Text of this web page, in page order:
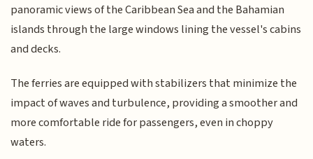
panoramic views of the Caribbean Sea and the Bahamian
islands through the large windows lining the vessel's cabins
and decks.
The ferries are equipped with stabilizers that minimize the
impact of waves and turbulence, providing a smoother and
more comfortable ride for passengers, even in choppy
waters.